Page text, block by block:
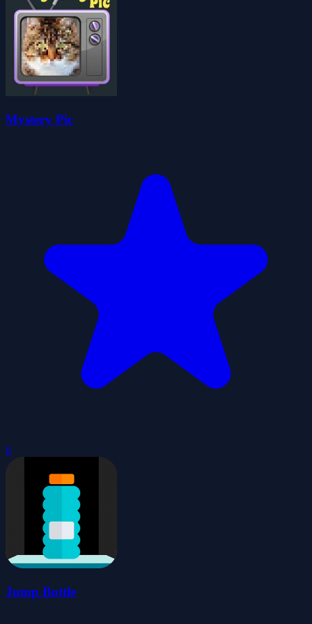
Mystery Pic
0
Jump Bottle